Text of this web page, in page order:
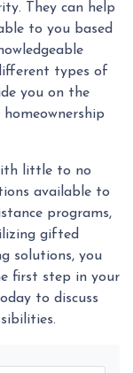
They can help
to you based
types of
you on the
little to no
available to
programs,
gifted
solutions, you
first step in your
to discuss